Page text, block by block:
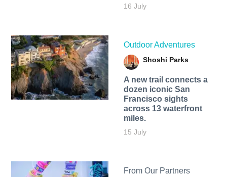
16 July
Outdoor Adventures
Shoshi Parks
A new trail connects a
dozen iconic San
Francisco sights
across 13 waterfront
miles.
15 July
From Our Partners